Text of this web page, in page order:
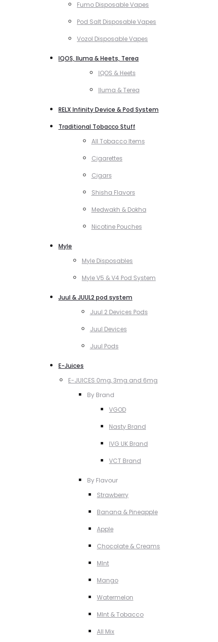
Fumo Disposable Vapes
Pod Salt Disposable Vapes
Vozol Disposable Vapes
IQOS, Iluma & Heets, Terea
IQOS & Heets
Iluma & Terea
RELX Infinity Device & Pod System
Traditional Tobacco Stuff
All Tobacco Items
Cigarettes
Cigars
Shisha Flavors
Medwakh & Dokha
Nicotine Pouches
Myle
Myle Disposables
Myle V5 & V4 Pod System
Juul & JUUL2 pod system
Juul 2 Devices Pods
Juul Devices
Juul Pods
E-Juices
E-JUICES 0mg, 3mg and 6mg
By Brand
VGOD
Nasty Brand
IVG UK Brand
VCT Brand
By Flavour
Strawberry
Banana & Pineapple
Apple
Chocolate & Creams
MInt
Mango
Watermelon
MInt & Tobacco
All Mix